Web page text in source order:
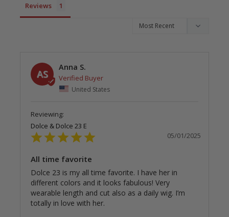
Reviews
AS
Anna S.
United States
Dolce & Dolce 23 E
05/01/2025
All time favorite
Dolce 23 is my all time favorite. I have her in
different colors and it looks fabulous! Very
wearable length and cut also as a daily wig. I’m
totally in love with her.